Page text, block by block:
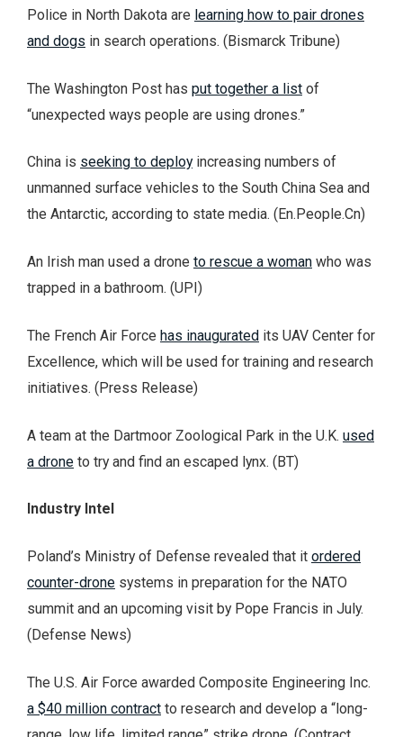
Police in North Dakota are learning how to pair drones
and dogs in search operations. (Bismarck Tribune)
The Washington Post has put together a list of
“unexpected ways people are using drones.”
China is seeking to deployincreasing numbers of
unmanned surface vehicles to the South China Sea and
the Antarctic, according to state media. (En.People.Cn)
An Irish man used a drone to rescue a woman who was
trapped in a bathroom. (UPI)
The French Air Force has inaugurated its UAV Center for
Excellence, which will be used for training and research
initiatives. (Press Release)
A team at the Dartmoor Zoological Park in the U.K. used
a drone to try and find an escaped lynx. (BT)
Industry Intel
Poland’s Ministry of Defense revealed that it ordered
counter-drone systems in preparation for the NATO
summit and an upcoming visit by Pope Francis in July.
(Defense News)
The U.S. Air Force awarded Composite Engineering Inc.
a $40 million contract to research and develop a “long-